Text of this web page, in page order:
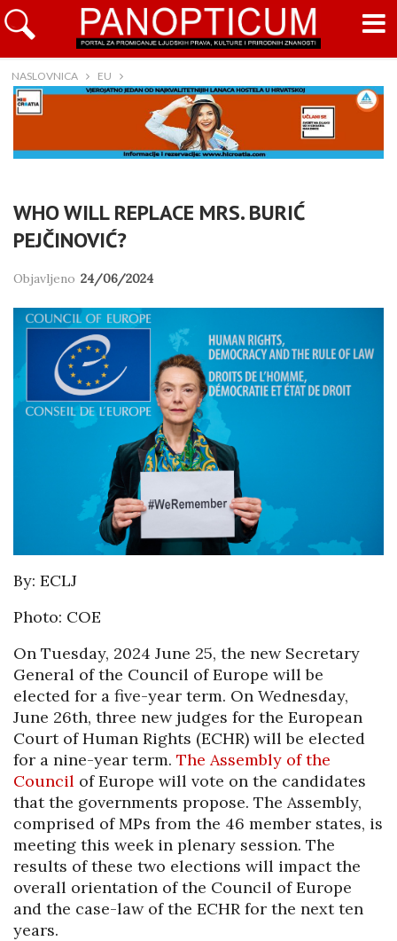
NASLOVNICA EU
WHO WILL REPLACE MRS. BURIĆ
PEJČINOVIĆ?
Objavljeno 24/06/2024
By: ECLJ
Photo: COE
On Tuesday, 2024 June 25, the new Secretary
General of the Council of Europe will be
elected for a five-year term. On Wednesday,
June 26th, three new judges for the European
Court of Human Rights (ECHR) will be elected
for a nine-year term. The Assembly of the
Council of Europe will vote on the candidates
that the governments propose. The Assembly,
comprised of MPs from the 46 member states, is
meeting this week in plenary session. The
results of these two elections will impact the
overall orientation of the Council of Europe
and the case-law of the ECHR for the next ten
years.